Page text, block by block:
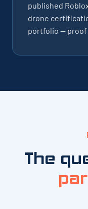
published
drone
portfolio — proof
The